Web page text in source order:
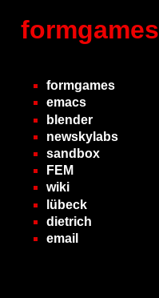
formgames
formgames
emacs
blender
newskylabs
sandbox
FEM
wiki
lübeck
dietrich
email